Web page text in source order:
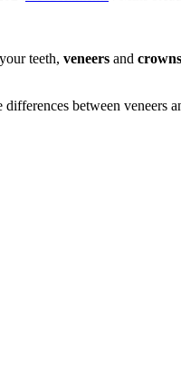
teeth, veneers and crowns
between